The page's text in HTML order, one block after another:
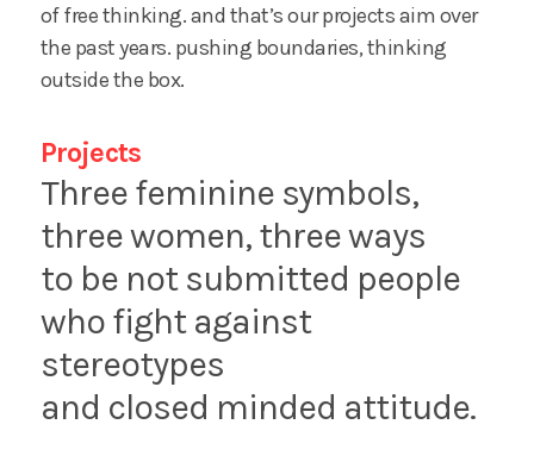
of free thinking. and that’s our projects aim over
the past years. pushing boundaries, thinking
outside the box.
Projects
Three feminine symbols,
three women, three ways
to be not submitted people
who fight against
stereotypes
and closed minded attitude.